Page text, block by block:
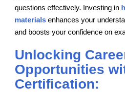
questions effectively. Investing in
materials enhances your
and boosts your confidence on
Unlocking
Opportunities
Certification: